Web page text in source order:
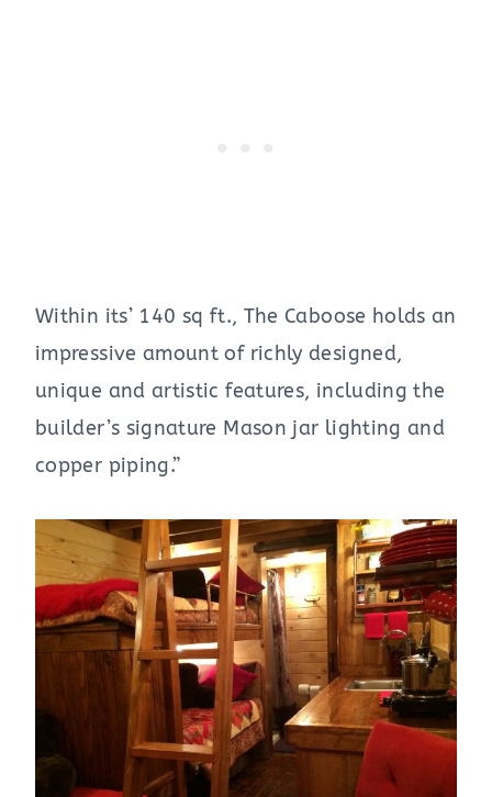
Within its’ 140 sq ft., The Caboose holds an
impressive amount of richly designed,
unique and artistic features, including the
builder’s signature Mason jar lighting and
copper piping.”